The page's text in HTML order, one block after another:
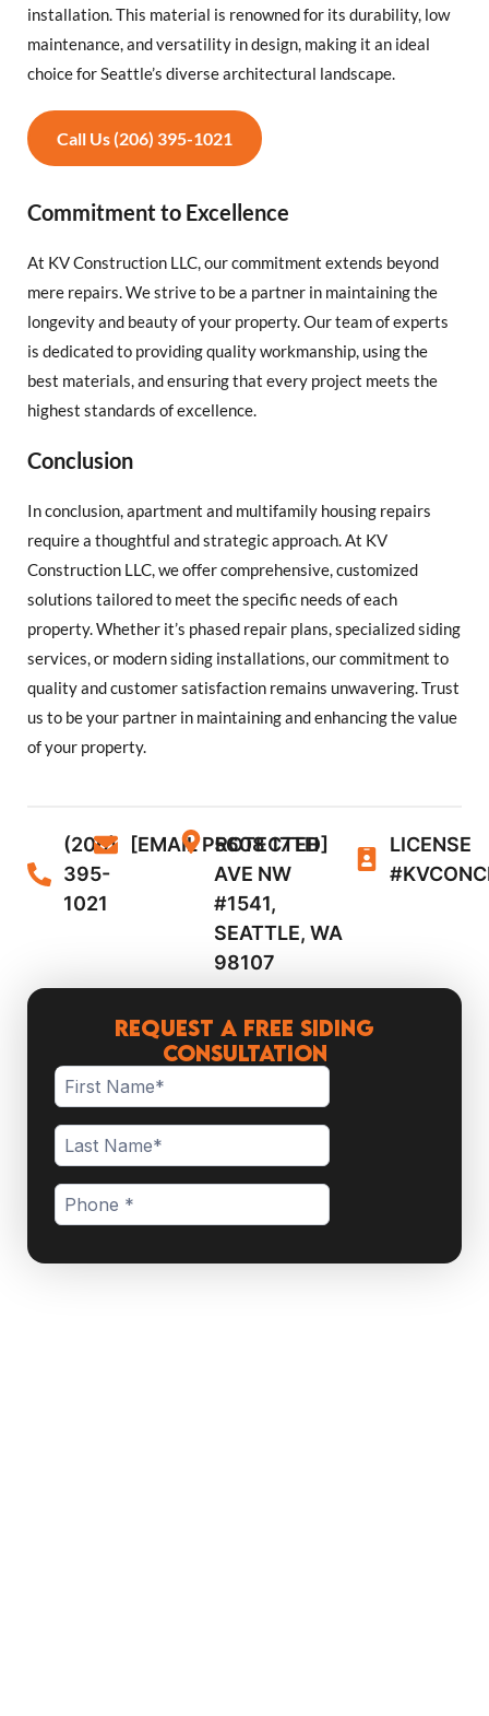
installation. This material is renowned for its durability, low
maintenance, and versatility in design, making it an ideal
choice for Seattle’s diverse architectural landscape.
Call Us (206) 395-1021
Commitment to Excellence
At KV Construction LLC, our commitment extends beyond
mere repairs. We strive to be a partner in maintaining the
longevity and beauty of your property. Our team of experts
is dedicated to providing quality workmanship, using the
best materials, and ensuring that every project meets the
highest standards of excellence.
Conclusion
In conclusion, apartment and multifamily housing repairs
require a thoughtful and strategic approach. At KV
Construction LLC, we offer comprehensive, customized
solutions tailored to meet the specific needs of each
property. Whether it’s phased repair plans, specialized siding
services, or modern siding installations, our commitment to
quality and customer satisfaction remains unwavering. Trust
us to be your partner in maintaining and enhancing the value
of your property.
(206)
395-
1021
[EMAIL PROTECTED]
5608 17TH
AVE NW
#1541,
SEATTLE, WA
98107
LICENSE
Request a Free Siding
Consultation